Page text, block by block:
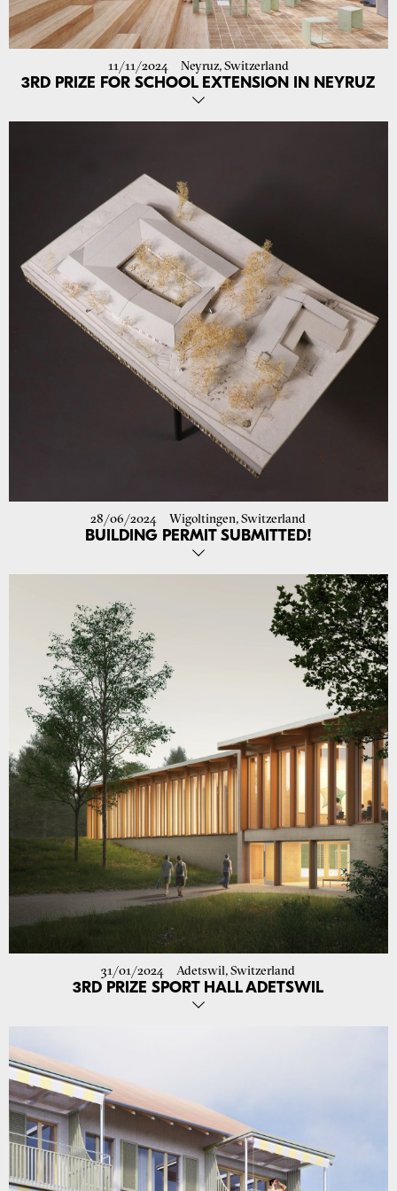
11/11/2024 Neyruz, Switzerland
3RD PRIZE FOR SCHOOL EXTENSION IN NEYRUZ
flexible use of common spaces. At its heart, the “Place de la
Rencontre” connects playful green spaces with a fountain,
trampolines, and gardens, creating vibrant environments for children
Focusing on natural materials, low-tech ventilation, and renewable
energy, the design ensures a sustainable, harmonious environment
integrated into the context and prepared for future expansion.
28/06/2024 Wigoltingen, Switzerland
BUILDING PERMIT SUBMITTED!
school in Wigoltingen! A step forward for this important project.
31/01/2024 Adetswil, Switzerland
3RD PRIZE SPORT HALL ADETSWIL
awarded third prize!
The building is located on a slope, allowing an entrance towards the
street and a new front towards the large recreational area of the
school.
The topic of energy consumption and sustainability is addressed in
the project by proposing low-energy systems such as night cooling
with cross-ventilation and through the construction of recycled
concrete walls, made from the demolition of the previous building.
Go to project